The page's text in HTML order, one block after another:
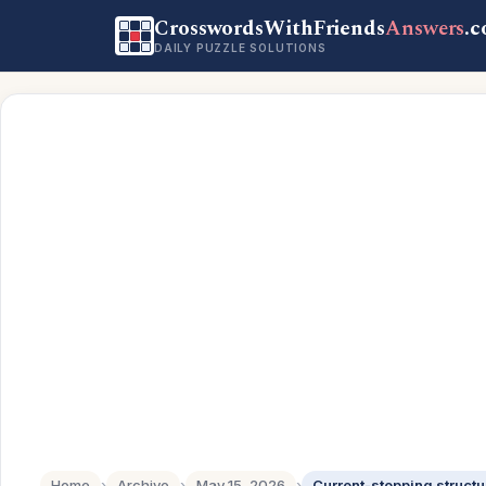
CrosswordsWithFriendsAnswers
DAILY PUZZLE SOLUTIONS